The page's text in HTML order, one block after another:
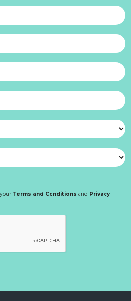
Terms and Conditions and Privacy